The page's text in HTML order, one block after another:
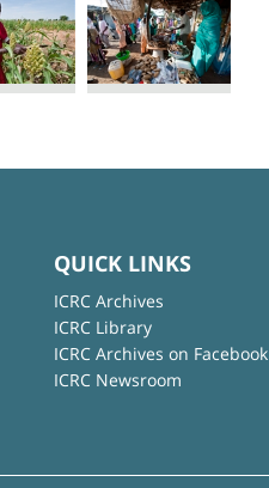
QUICK LINKS
ICRC Archives
ICRC Library
ICRC Archives on Facebook
ICRC Newsroom